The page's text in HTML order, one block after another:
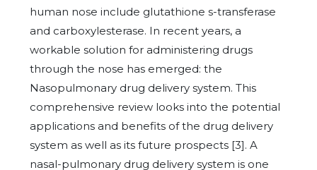
human nose include glutathione s-transferase
and carboxylesterase. In recent years, a
workable solution for administering drugs
through the nose has emerged: the
Nasopulmonary drug delivery system. This
comprehensive review looks into the potential
applications and benefits of the drug delivery
system as well as its future prospects [3]. A
nasal-pulmonary drug delivery system is one